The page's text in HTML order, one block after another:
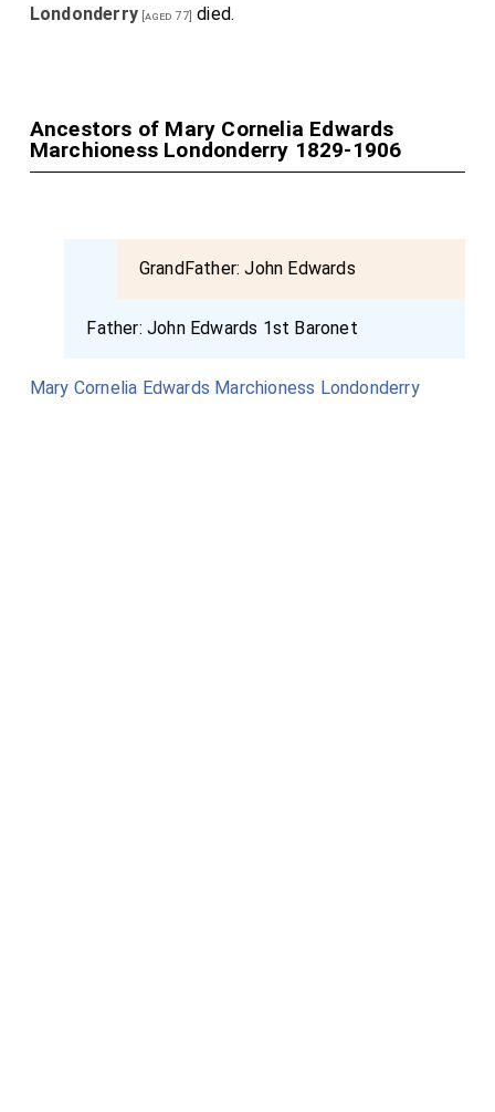
Londonderry [aged 77] died.
Ancestors of Mary Cornelia Edwards
Marchioness Londonderry 1829-1906
GrandFather:John Edwards
Father:John Edwards 1st Baronet
Mary Cornelia Edwards Marchioness Londonderry